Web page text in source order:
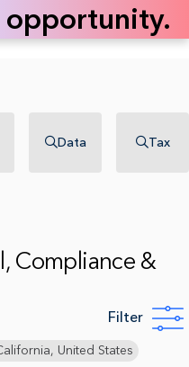
opportunity.
Data Tax
Compliance &
Filter
United States